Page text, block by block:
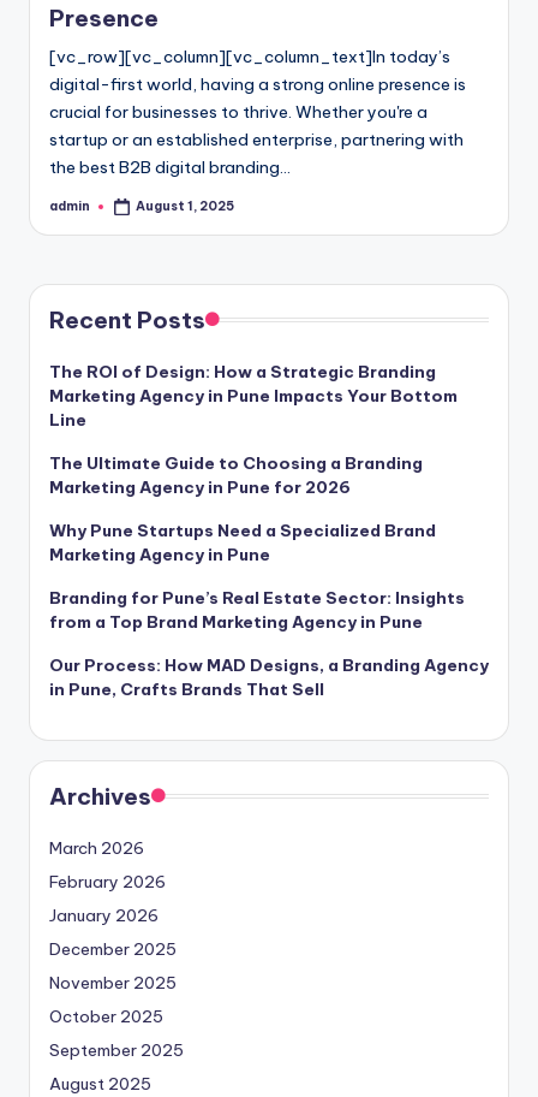
Presence
[vc_row][vc_column][vc_column_text]In today’s
digital-first world, having a strong online presence is
crucial for businesses to thrive. Whether you're a
startup or an established enterprise, partnering with
the best B2B digital branding…
Posted
admin August 1, 2025
Recent Posts
The ROI of Design: How a Strategic Branding
Marketing Agency in Pune Impacts Your Bottom
Line
The Ultimate Guide to Choosing a Branding
Marketing Agency in Pune for 2026
Why Pune Startups Need a Specialized Brand
Marketing Agency in Pune
Branding for Pune’s Real Estate Sector: Insights
from a Top Brand Marketing Agency in Pune
Our Process: How MAD Designs, a Branding Agency
in Pune, Crafts Brands That Sell
Archives
March 2026
February 2026
January 2026
December 2025
November 2025
October 2025
September 2025
August 2025